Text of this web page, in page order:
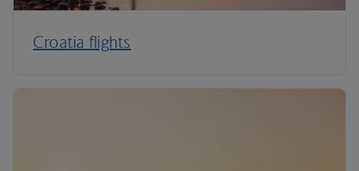
Croatia flights